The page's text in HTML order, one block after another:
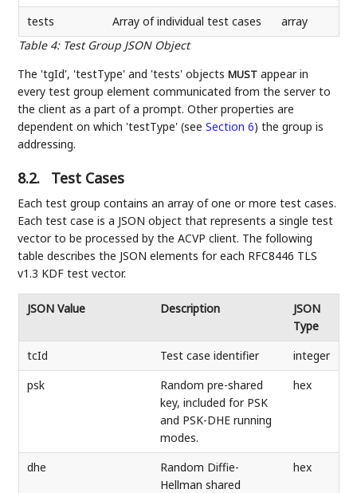
Table 4: Test Group JSON Object
tests Array of individual test cases array
The 'tgId', 'testType' and 'tests' objectsMUST appear in
every test group element communicated from the server to
the client as a part of a prompt. Other properties are
dependent on which 'testType' (seeSection 6) the group is
addressing.
8.2. Test Cases
Each test group contains an array of one or more test cases.
Each test case is a JSON object that represents a single test
vector to be processed by the ACVP client. The following
table describes the JSON elements for each RFC8446 TLS
v1.3 KDF test vector.
JSON Value Description
JSON
Type
tcId
Test case identifier
integer
psk
Random pre-shared
key, included for PSK
and PSK-DHE running
modes.
hex
dhe
Random Diffie-
Hellman shared
hex